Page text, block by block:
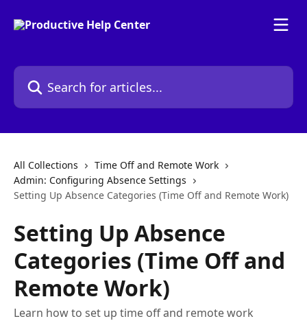
Search for articles...
All Collections
Time Off and Remote Work
Admin: Configuring Absence Settings
Setting Up Absence Categories (Time Off and Remote Work)
Setting Up Absence
Categories (Time Off and
Remote Work)
Learn how to set up time off and remote work